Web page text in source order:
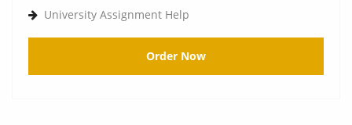
University Assignment Help
Order Now